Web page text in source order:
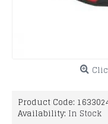
Product Code:
Availability: In Stock